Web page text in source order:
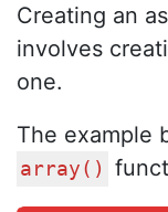
Creating an
involves
one.
The example
array()